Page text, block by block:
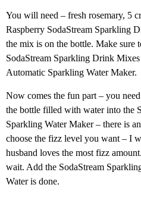
You will need – fresh rosemary, 5
Raspberry SodaStream Sparkling
the mix is on the bottle. Make sure
SodaStream Sparkling Drink
Automatic Sparkling Water Maker.
Now comes the fun part – you
the bottle filled with water into the
Sparkling Water Maker – there is
choose the fizz level you want – I
husband loves the most fizz
wait. Add the SodaStream
Water is done.